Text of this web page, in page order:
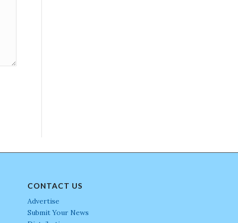
CONTACT US
Advertise
Submit Your News